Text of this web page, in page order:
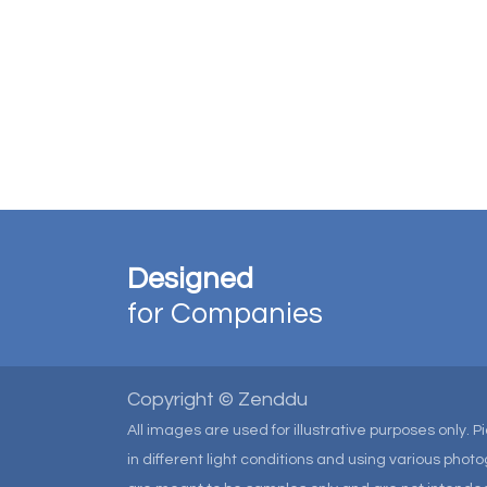
Designed
for Companies
Copyright © Zenddu
All images are used for illustrative purposes only.
in different light conditions and using various